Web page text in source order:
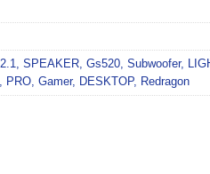
2.1 SPEAKER Gs520 Subwoofer,
PRO Gamer, DESKTOP, Redragon